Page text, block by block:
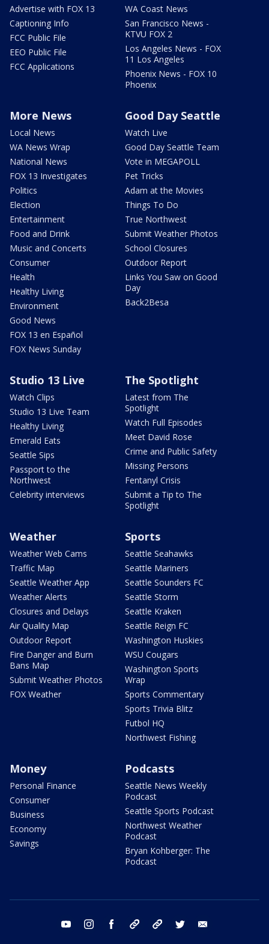
Advertise with FOX 13
Captioning Info
FCC Public File
EEO Public File
FCC Applications
WA Coast News
San Francisco News -
KTVU FOX 2
Los Angeles News - FOX
11 Los Angeles
Phoenix News - FOX 10
Phoenix
More News
Local News
WA News Wrap
National News
FOX 13 Investigates
Politics
Election
Entertainment
Food and Drink
Music and Concerts
Consumer
Health
Healthy Living
Environment
Good News
FOX 13 en Español
FOX News Sunday
Good Day Seattle
Watch Live
Good Day Seattle Team
Vote in MEGAPOLL
Pet Tricks
Adam at the Movies
Things To Do
True Northwest
Submit Weather Photos
School Closures
Outdoor Report
Links You Saw on Good
Day
Back2Besa
Studio 13 Live
Watch Clips
Studio 13 Live Team
Healthy Living
Emerald Eats
Seattle Sips
Passport to the
Northwest
Celebrity interviews
The Spotlight
Latest from The
Spotlight
Watch Full Episodes
Meet David Rose
Crime and Public Safety
Missing Persons
Fentanyl Crisis
Submit a Tip to The
Spotlight
Weather
Weather Web Cams
Traffic Map
Seattle Weather App
Weather Alerts
Closures and Delays
Air Quality Map
Outdoor Report
Fire Danger and Burn
Bans Map
Submit Weather Photos
FOX Weather
Sports
Seattle Seahawks
Seattle Mariners
Seattle Sounders FC
Seattle Storm
Seattle Kraken
Seattle Reign FC
Washington Huskies
WSU Cougars
Washington Sports
Wrap
Sports Commentary
Sports Trivia Blitz
Futbol HQ
Northwest Fishing
Money
Personal Finance
Consumer
Business
Economy
Savings
Podcasts
Seattle News Weekly
Podcast
Seattle Sports Podcast
Northwest Weather
Podcast
Bryan Kohberger: The
Podcast
youtube instagram facebook tiktok threads twitter